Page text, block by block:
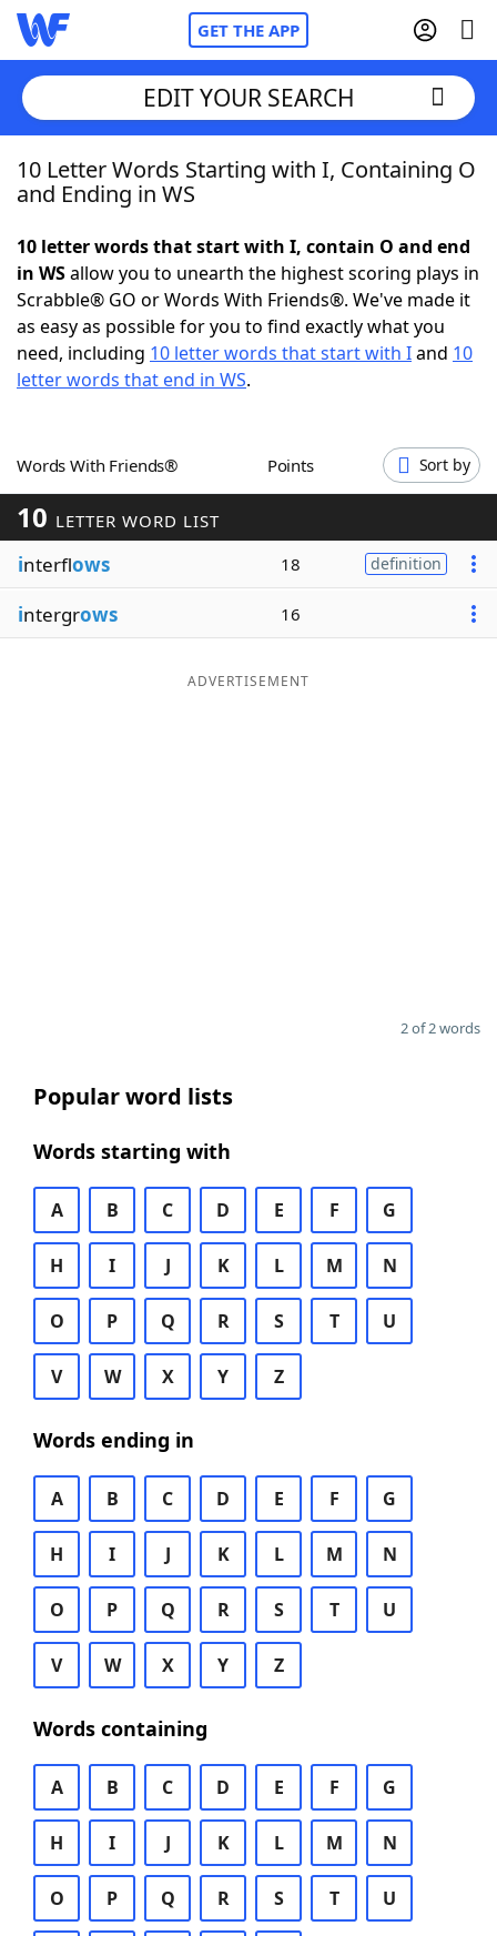
GET THE APP
Home
NYT Crossplay Cheat
ScrabbleHelpers
Word GamesHelpers
Word ListMaker
Blog
EDIT YOUR SEARCH
10 Letter Words Starting with I, Containing O
and Ending in WS
10 letter words that start with I, contain O and end
in WSallow you to unearth the highest scoring plays in
Scrabble® GO or Words With Friends®. We've made it
as easy as possible for you to find exactly what you
need, including 10 letter words that start with Iand 10
letter words that end in WS.
Words With Friends® Points Sort by
10 LETTER WORD LIST
interflows 18 definition
intergrows 16
ADVERTISEMENT
2 of 2 words
Popular word lists
Words starting with
A B C D E F G
H I J K L M N
O P Q R S T U
V W X Y Z
Words ending in
A B C D E F G
H I J K L M N
O P Q R S T U
V W X Y Z
Words containing
A B C D E F G
H I J K L M N
O P Q R S T U